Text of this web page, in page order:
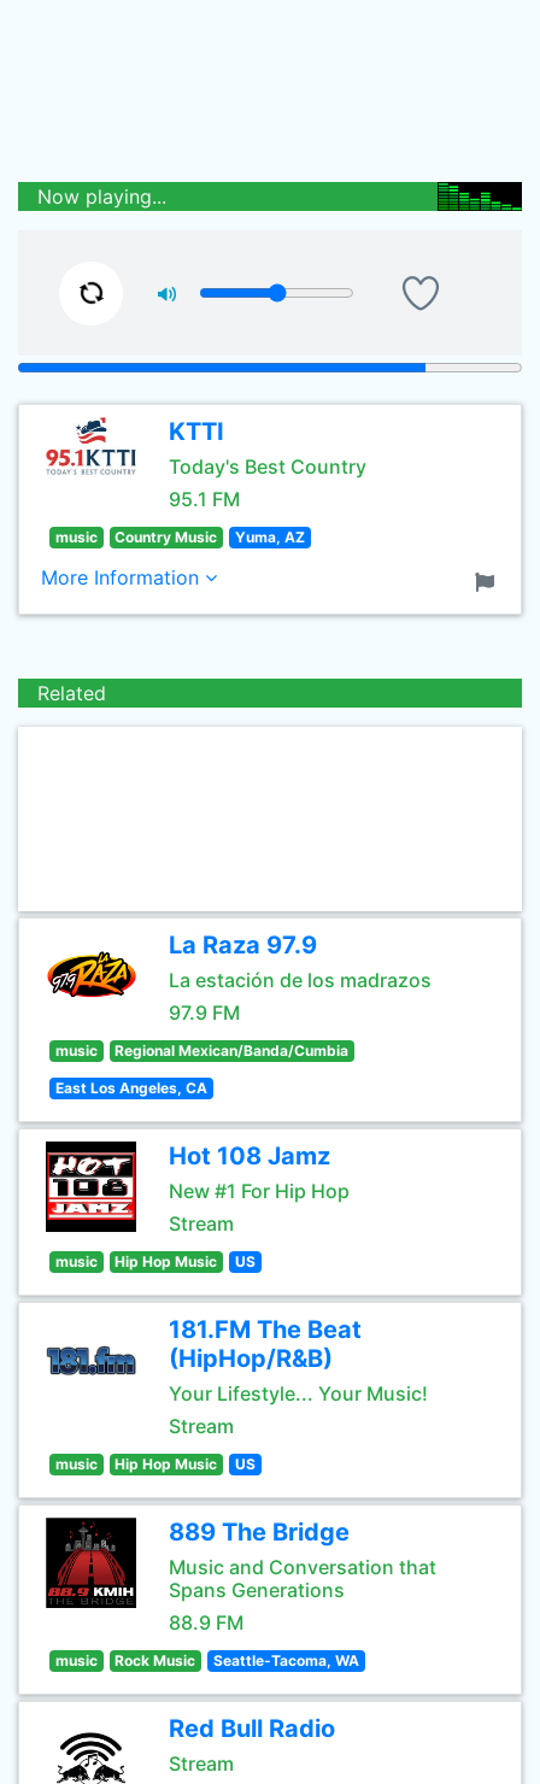
Now playing...
KTTI
Today's Best Country
95.1 FM
music Country Music Yuma, AZ
More Information
Related
La Raza 97.9
La estación de los madrazos
97.9 FM
music Regional Mexican/Banda/Cumbia
East Los Angeles, CA
Hot 108 Jamz
New #1 For Hip Hop
Stream
music Hip Hop Music US
181.FM The Beat
(HipHop/R&B)
Your Lifestyle... Your Music!
Stream
music Hip Hop Music US
889 The Bridge
Music and Conversation that
Spans Generations
88.9 FM
music Rock Music Seattle-Tacoma, WA
Red Bull Radio
Stream